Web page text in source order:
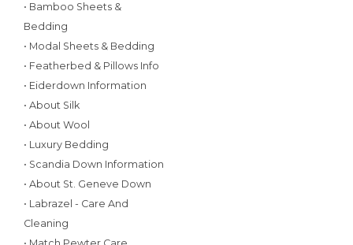
• Bamboo Sheets &
Bedding
• Modal Sheets & Bedding
• Featherbed & Pillows Info
• Eiderdown Information
• About Silk
• About Wool
• Luxury Bedding
• Scandia Down Information
• About St. Geneve Down
• Labrazel - Care And
Cleaning